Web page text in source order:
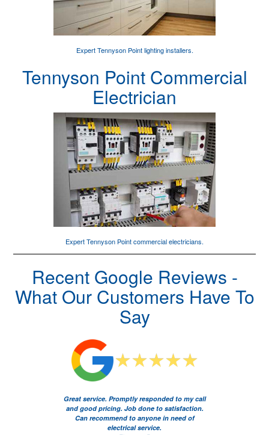
ExpertTennyson Point lighting installers.
Tennyson Point Commercial
Electrician
Expert Tennyson Pointcommercial electricians.
Recent Google Reviews -
What Our Customers Have To
Say
Great service. Promptly responded to my call
and good pricing. Job done to satisfaction.
Can recommend to anyone in need of
electrical service.